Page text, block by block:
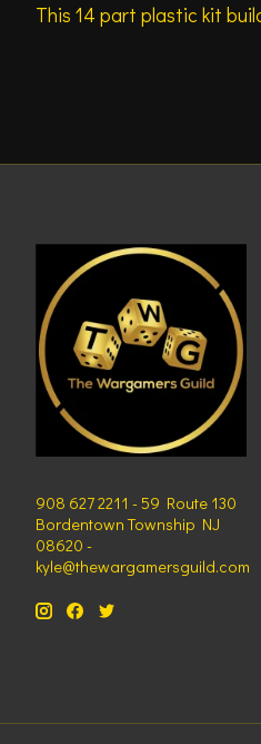
This 14 part plastic kit
908 627 2211 - 59 Route 130
Bordentown Township NJ
08620 -
kyle@thewargamersguild.com